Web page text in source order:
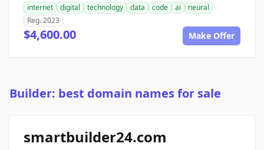
internet digital technology data code ai
neural
Reg. 2023
$4,600.00 Make Offer
Builder: best domain names for sale
smartbuilder24.com